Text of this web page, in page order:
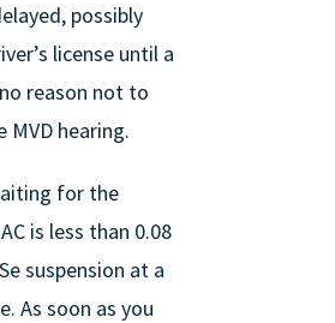
possibly
license until a
reason not to
MVD hearing.
for the
is less than 0.08
suspension at a
As soon as you